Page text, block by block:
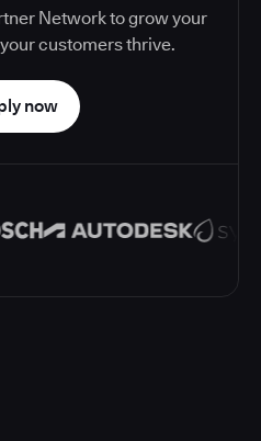
Network to grow your
customers thrive.
now